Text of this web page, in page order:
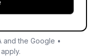
and the Google •
apply.